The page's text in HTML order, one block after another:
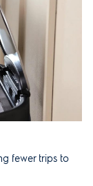
fewer trips to